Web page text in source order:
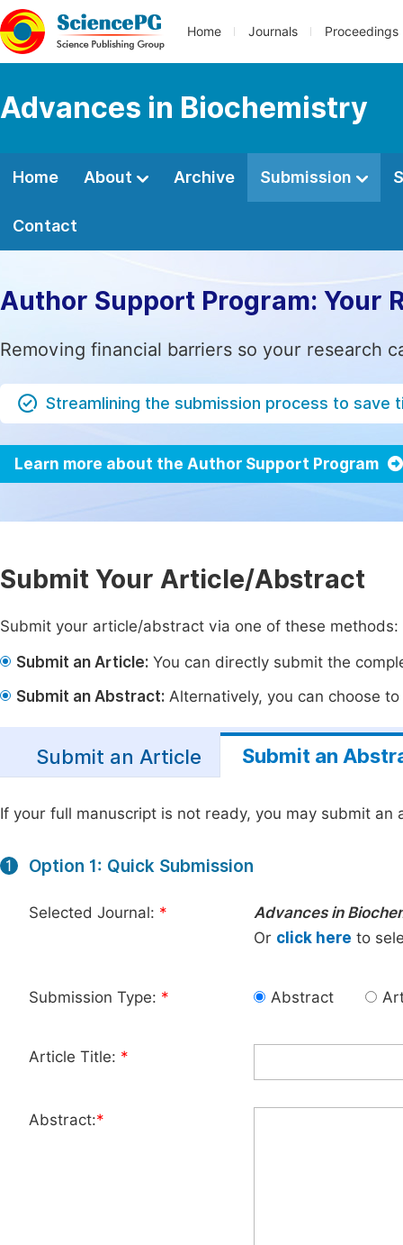
Home Journals Proceedings
Advances in Biochemistry
Home About Archive Submission
Contact
Author Support Program: Your
Removing financial barriers so your research
Streamlining the submission process to save
Learn more about the Author Support Program
Submit Your Article/Abstract
Submit your article/abstract via one of these methods:
Submit an Article: You can directly submit the
Submit an Abstract: Alternatively, you can choose
Submit an Article Submit an
If your full manuscript is not ready, you may submit an
1 Option 1: Quick Submission
Selected Journal: *
Advances in
Or click here to
Submission Type: * Abstract
Article Title: *
Abstract:*